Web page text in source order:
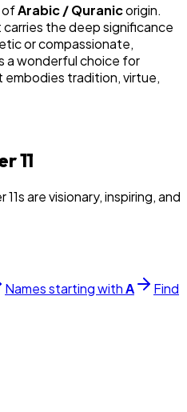
ofArabic / Quranicorigin.
carries the deep significance
or compassionate,
a wonderful choice for
embodies tradition, virtue,
11
are visionary, inspiring, and
Names starting withA
Find